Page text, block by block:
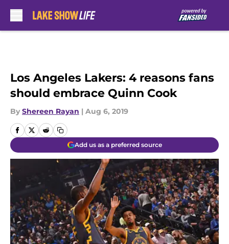
Los Angeles Lakers: 4 reasons fans
should embrace Quinn Cook
By Shereen Rayan | Aug 6, 2019
Add us as a preferred source